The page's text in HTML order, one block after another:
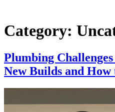
Category:
Plumbing
New Builds and How